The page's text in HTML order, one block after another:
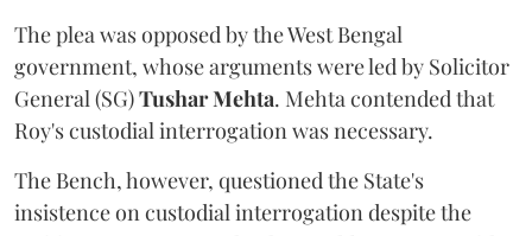
The plea was opposed by the West Bengal
government, whose arguments were led by Solicitor
General (SG)Tushar Mehta. Mehta contended that
Roy's custodial interrogation was necessary.
The Bench, however, questioned the State's
insistence on custodial interrogation despite the